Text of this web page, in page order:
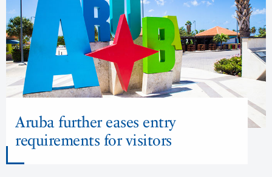
Aruba further eases entry
requirements for visitors